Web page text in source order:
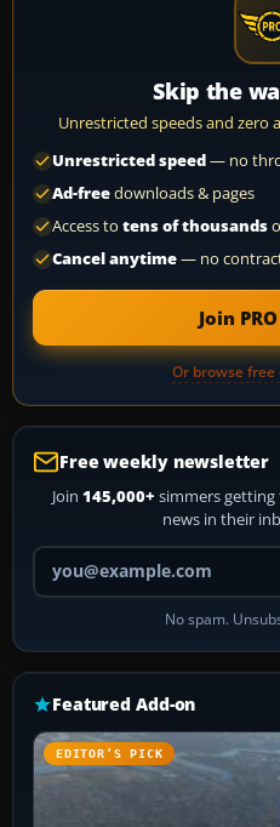
Skip the
Unrestricted speeds and
Unrestricted speed— no
Ad-freedownloads & pages
Access to tens of thousands
Cancel anytime— no
Join
Or browse
Free weekly newsletter
Join 145,000+ simmers getting
news in their
No spam.
Featured Add-on
EDITOR’S PICK